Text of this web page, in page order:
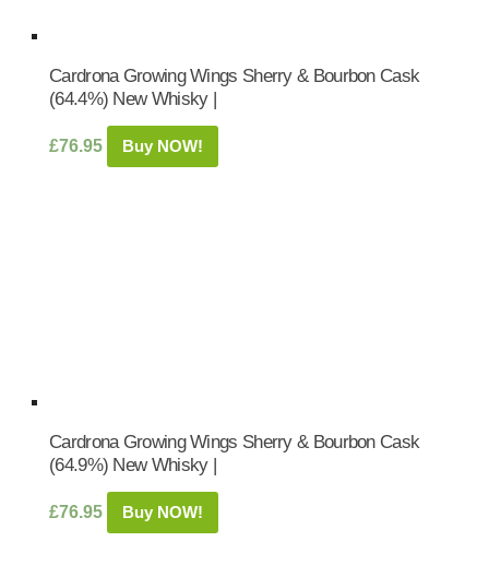
Cardrona Growing Wings Sherry & Bourbon Cask
(64.4%) New Whisky |
£76.95 Buy NOW!
Cardrona Growing Wings Sherry & Bourbon Cask
(64.9%) New Whisky |
£76.95 Buy NOW!